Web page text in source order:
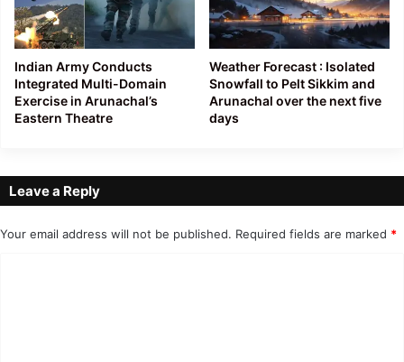
Indian Army Conducts
Integrated Multi-Domain
Exercise in Arunachal’s
Eastern Theatre
Weather Forecast : Isolated
Snowfall to Pelt Sikkim and
Arunachal over the next five
days
Leave a Reply
Your email address will not be published. Required fields are marked *